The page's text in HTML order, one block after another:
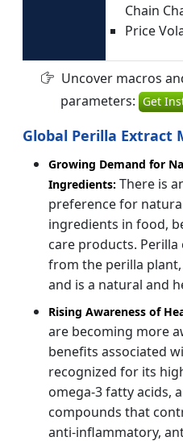
Chain
Price
Uncover macros
parameters: Get
Global Perilla Extract
Growing Demand for
Ingredients: There is
preference for
ingredients in food,
care products.
from the perilla
and is a natural and
Rising Awareness of
are becoming more
benefits associated
recognized for its
omega-3 fatty acids,
compounds that
anti-inflammatory,